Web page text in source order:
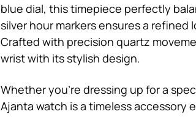
blue dial, this timepiece perfectly
silver hour markers ensures a
Crafted with precision quartz
wrist with its stylish design.
Whether you’re dressing up for a
Ajanta watch is a timeless accessory